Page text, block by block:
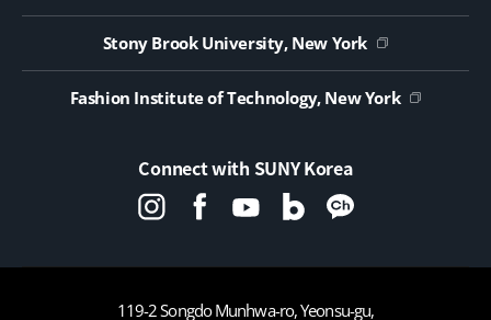
Stony Brook University, New York
Fashion Institute of Technology, New York
Connect with SUNY Korea
119-2 Songdo Munhwa-ro, Yeonsu-gu,